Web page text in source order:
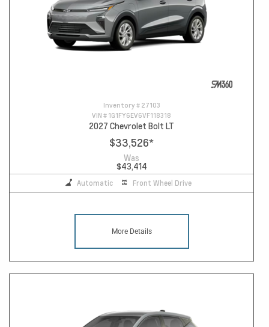
Inventory # 27103
VIN # 1G1FY6EV6VF118318
2027 Chevrolet Bolt LT
$33,526*
Was
$43,414
Automatic Front Wheel Drive
More Details